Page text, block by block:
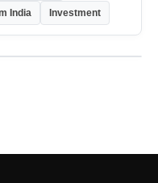
India Investment